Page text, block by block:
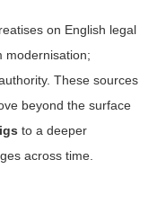
on English legal
modernisation;
These sources
beyond the surface
to a deeper
across time.